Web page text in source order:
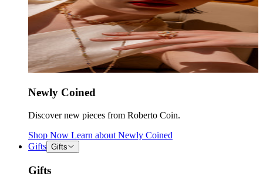
Newly Coined
Discover new pieces from Roberto Coin.
Shop Now Learn about Newly Coined
Gifts Gifts
Gifts